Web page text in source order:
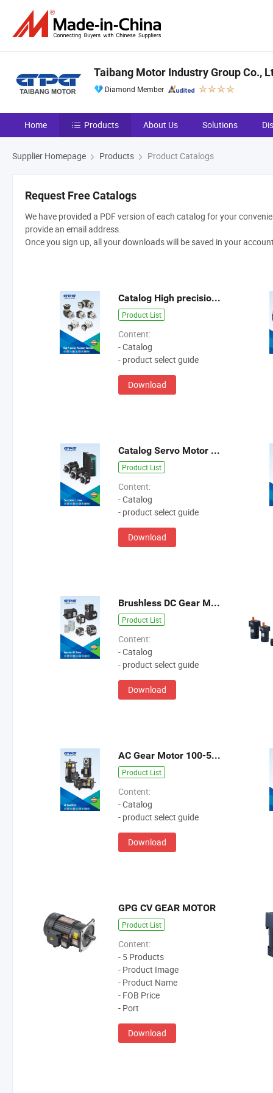
Taibang Motor Industry Group Co.,
Diamond Member
Home Products About Us Solutions
Supplier Homepage Products Product Catalogs
Request Free Catalogs
We have provided a PDF version of each catalog for your
provide an email address.
Once you sign up, all your downloads will be saved in your
Catalog High precision planetary gearbox GB GE GPB GD GBR
Product List
Content:
- Catalog
- product select guide
Download
Catalog Servo Motor & Driver 2
Product List
Content:
- Catalog
- product select guide
Download
Brushless DC Gear Motor 10-800W
Product List
Content:
- Catalog
- product select guide
Download
AC Gear Motor 100-5500W
Product List
Content:
- Catalog
- product select guide
Download
GPG CV GEAR MOTOR
Product List
Content:
- 5 Products
- Product Image
- Product Name
- FOB Price
- Port
Download